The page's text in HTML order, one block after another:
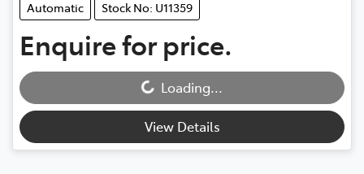
Automatic
Stock No: U11359
Enquire for price.
Loading...
Loading...
View Details